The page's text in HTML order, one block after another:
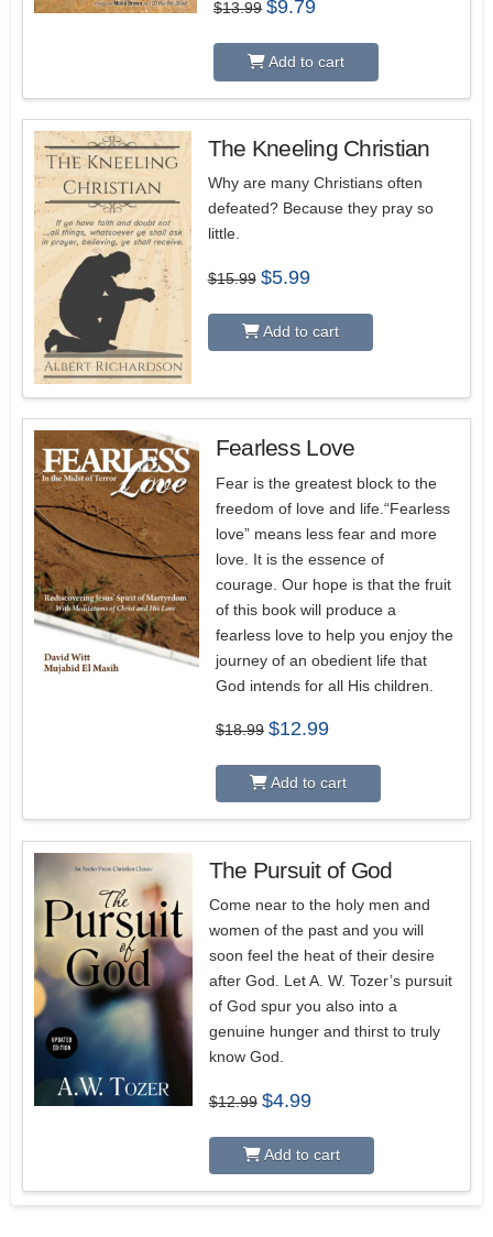
$13.99 Original
price
$9.79Current
Add to cart
The Kneeling Christian
Why are many Christians often
defeated? Because they pray so
little.
$15.99 Original
price
$5.99Current
Add to cart
Fearless Love
Fear is the greatest block to the
freedom of love and life.“Fearless
love” means less fear and more
love. It is the essence of
courage. Our hope is that the fruit
of this book will produce a
fearless love to help you enjoy the
journey of an obedient life that
God intends for all His children.
$18.99 Original
price
$12.99Current
$12.99.
Add to cart
5.00
The Pursuit of God
Come near to the holy men and
women of the past and you will
soon feel the heat of their desire
after God. Let A. W. Tozer’s pursuit
of God spur you also into a
genuine hunger and thirst to truly
know God.
$12.99 Original
price
$12.99.
$4.99Current
$4.99.
Add to cart